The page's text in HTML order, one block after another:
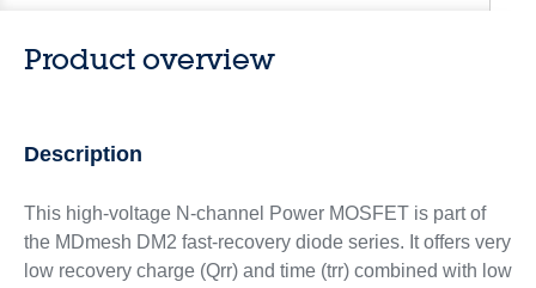
Product overview
Description
This high-voltage N-channel Power MOSFET is part of
the MDmesh DM2 fast-recovery diode series. It offers very
low recovery charge (Qrr) and time (trr) combined with low